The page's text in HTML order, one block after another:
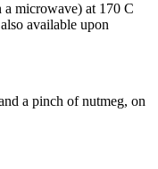
a microwave) at 170 C
available upon
a pinch of nutmeg, on